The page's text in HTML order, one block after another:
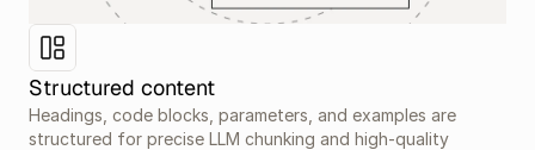
Structured content
Headings, code blocks, parameters, and examples are
structured for precise LLM chunking and high-quality